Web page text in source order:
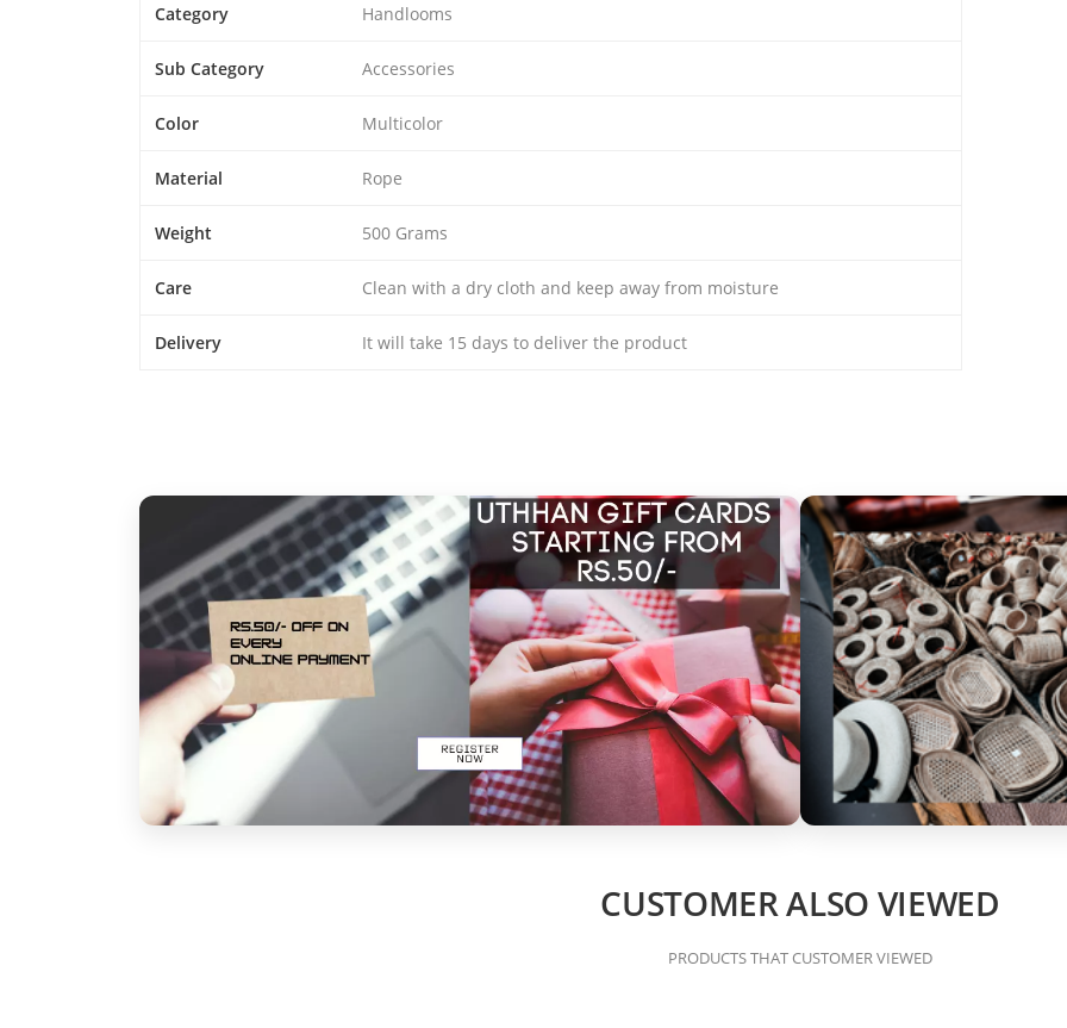
Category Handlooms
Sub Category Accessories
Color Multicolor
Material Rope
Weight 500 Grams
Care Clean with a dry cloth and keep away from moisture
Delivery It will take 15 days to deliver the product
CUSTOMER ALSO VIEWED
PRODUCTS THAT CUSTOMER VIEWED